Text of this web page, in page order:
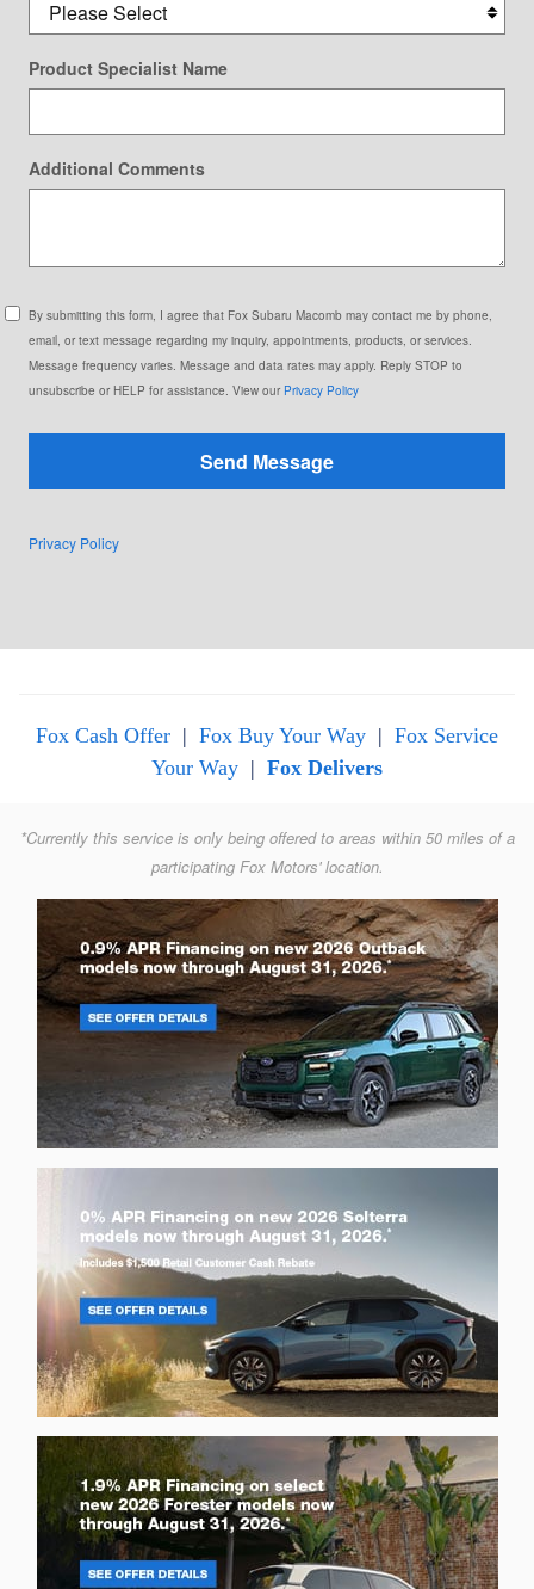
Product Specialist Name
Additional Comments
By submitting this form, I agree that Fox Subaru Macomb may contact me by phone,
email, or text message regarding my inquiry, appointments, products, or services.
Message frequency varies. Message and data rates may apply. Reply STOP to
unsubscribe or HELP for assistance. View our Privacy Policy
Send Message
Privacy Policy
Fox Cash Offer | Fox Buy Your Way | Fox Service
Your Way | Fox Delivers
*Currently this service is only being offered to areas within 50 miles of a
participating Fox Motors' location.